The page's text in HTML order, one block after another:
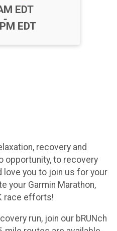
EDT
-
EDT
recovery and
opportunity, to recovery
love you to join us for your
your Garmin Marathon,
race efforts!
run, join our bRUNch